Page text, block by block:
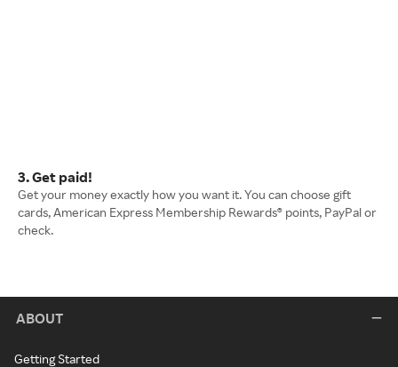
3. Get paid!
Get your money exactly how you want it. You can choose gift
cards, American Express Membership Rewards® points, PayPal or
check.
ABOUT
Getting Started